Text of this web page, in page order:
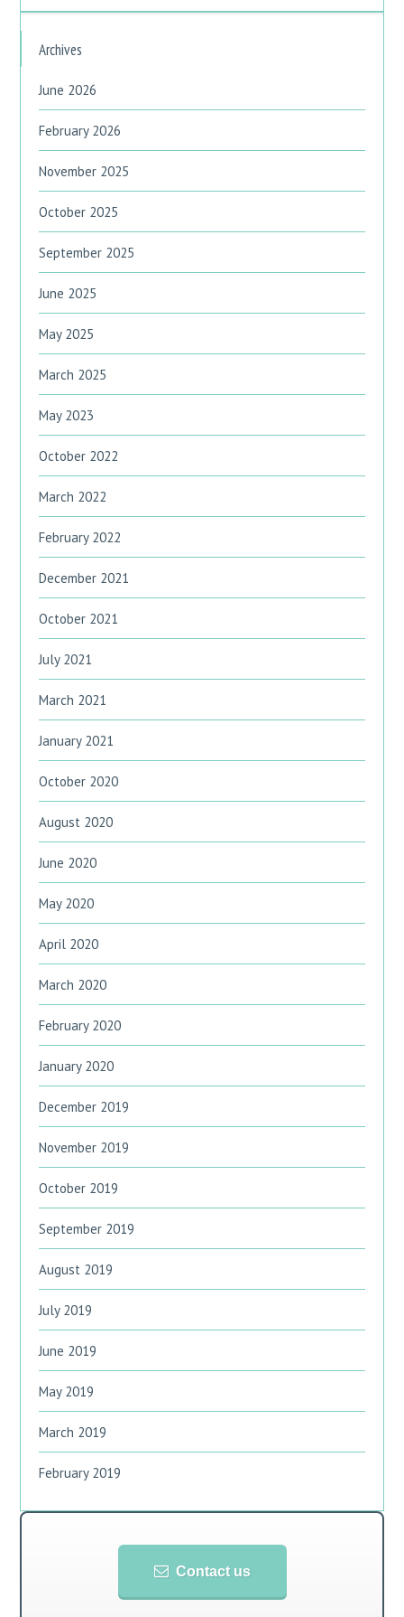
Archives
June 2026
February 2026
November 2025
October 2025
September 2025
June 2025
May 2025
March 2025
May 2023
October 2022
March 2022
February 2022
December 2021
October 2021
July 2021
March 2021
January 2021
October 2020
August 2020
June 2020
May 2020
April 2020
March 2020
February 2020
January 2020
December 2019
November 2019
October 2019
September 2019
August 2019
July 2019
June 2019
May 2019
March 2019
February 2019
Contact us